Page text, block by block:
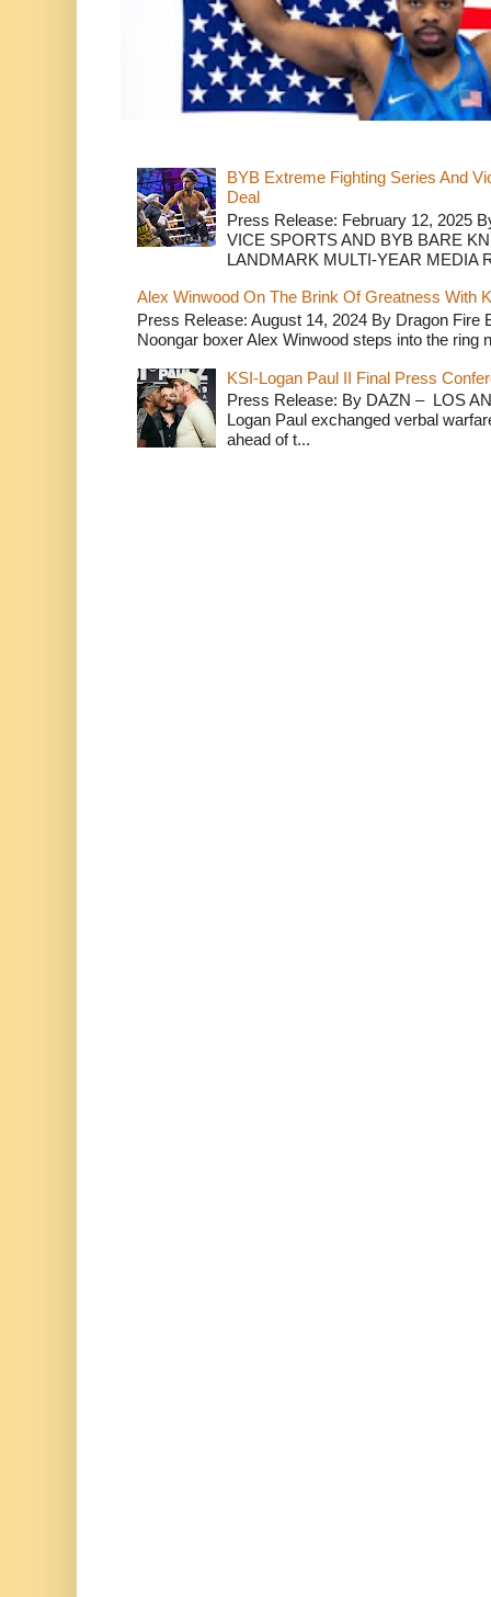
BYB Extreme Fighting Series And
Deal
Press Release: February 12, 2025
VICE SPORTS AND BYB BARE
LANDMARK MULTI-YEAR MEDIA
Alex Winwood On The Brink Of Greatness With
Press Release: August 14, 2024 By Dragon
Noongar boxer Alex Winwood steps into the ring
KSI-Logan Paul II Final Press
Press Release: By DAZN – LOS
Logan Paul exchanged verbal
ahead of t...